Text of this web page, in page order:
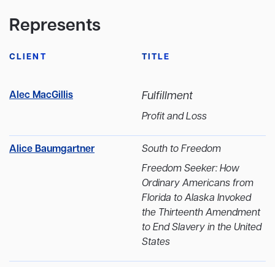
Represents
CLIENT TITLE
Alec MacGillis Fulfillment
Profit and Loss
Alice Baumgartner
South to Freedom
Freedom Seeker: How
Ordinary Americans from
Florida to Alaska Invoked
the Thirteenth Amendment
to End Slavery in the United
States